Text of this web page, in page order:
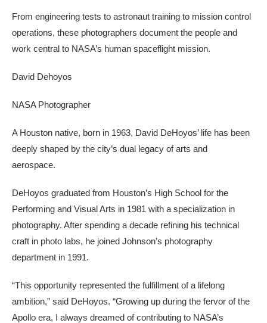
From engineering tests to astronaut training to mission control
operations, these photographers document the people and
work central to NASA’s human spaceflight mission.
David Dehoyos
NASA Photographer
A Houston native, born in 1963, David DeHoyos’ life has been
deeply shaped by the city’s dual legacy of arts and
aerospace.
DeHoyos graduated from Houston’s High School for the
Performing and Visual Arts in 1981 with a specialization in
photography. After spending a decade refining his technical
craft in photo labs, he joined Johnson’s photography
department in 1991.
“This opportunity represented the fulfillment of a lifelong
ambition,” said DeHoyos. “Growing up during the fervor of the
Apollo era, I always dreamed of contributing to NASA’s